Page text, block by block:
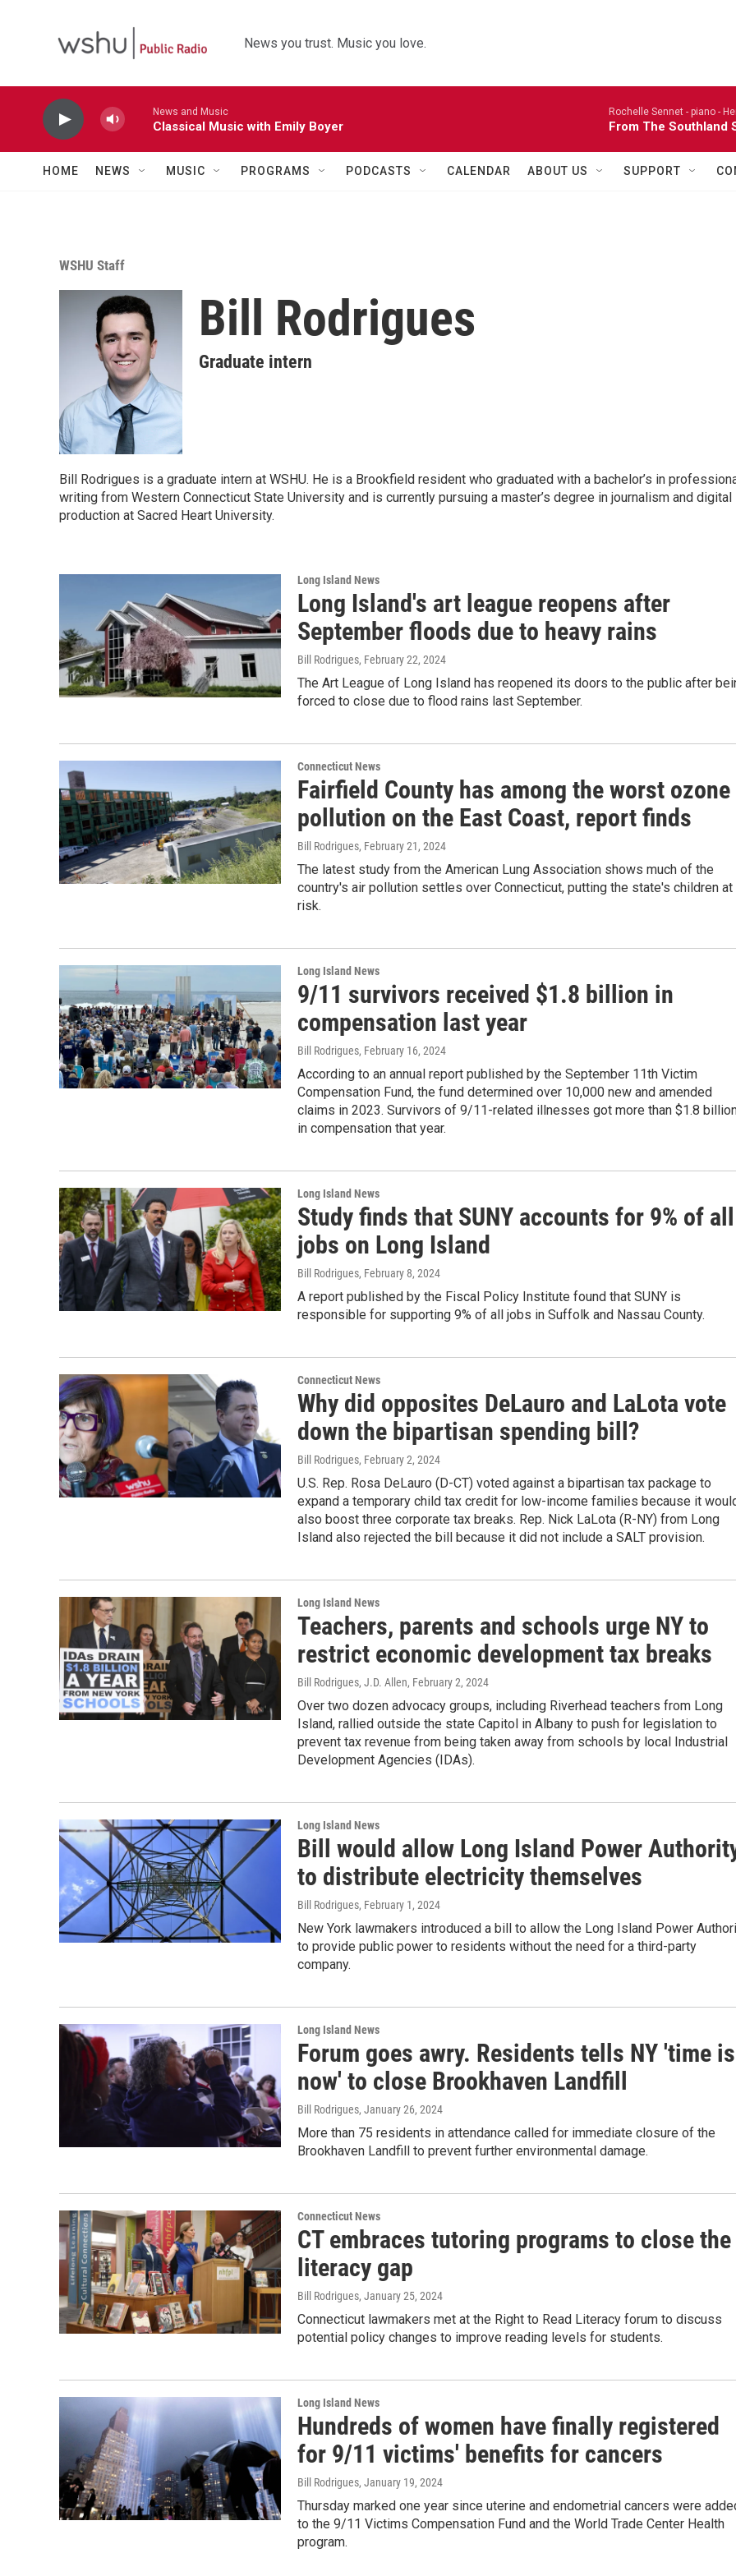
News you trust. Music you love.
News and Music
Classical Music with Emily Boyer
Rochelle Sennet - piano -
From The Southland
HOME NEWS MUSIC PROGRAMS PODCASTS CALENDAR ABOUT US SUPPORT
WSHU Staff
Bill Rodrigues
Graduate intern
Bill Rodrigues is a graduate intern at WSHU. He is a Brookfield resident who graduated with a bachelor’s in
writing from Western Connecticut State University and is currently pursuing a master’s degree in journalism and digital
production at Sacred Heart University.
Long Island News
Long Island's art league reopens after
September floods due to heavy rains
Bill Rodrigues, February 22, 2024
The Art League of Long Island has reopened its doors to the public after
forced to close due to flood rains last September.
Connecticut News
Fairfield County has among the worst ozone
pollution on the East Coast, report finds
Bill Rodrigues, February 21, 2024
The latest study from the American Lung Association shows much of the
country's air pollution settles over Connecticut, putting the state's children at
risk.
Long Island News
9/11 survivors received $1.8 billion in
compensation last year
Bill Rodrigues, February 16, 2024
According to an annual report published by the September 11th Victim
Compensation Fund, the fund determined over 10,000 new and amended
claims in 2023. Survivors of 9/11-related illnesses got more than $1.8
in compensation that year.
Long Island News
Study finds that SUNY accounts for 9% of all
jobs on Long Island
Bill Rodrigues, February 8, 2024
A report published by the Fiscal Policy Institute found that SUNY is
responsible for supporting 9% of all jobs in Suffolk and Nassau County.
Connecticut News
Why did opposites DeLauro and LaLota vote
down the bipartisan spending bill?
Bill Rodrigues, February 2, 2024
U.S. Rep. Rosa DeLauro (D-CT) voted against a bipartisan tax package to
expand a temporary child tax credit for low-income families because it
also boost three corporate tax breaks. Rep. Nick LaLota (R-NY) from Long
Island also rejected the bill because it did not include a SALT provision.
Long Island News
Teachers, parents and schools urge NY to
restrict economic development tax breaks
Bill Rodrigues, J.D. Allen, February 2, 2024
Over two dozen advocacy groups, including Riverhead teachers from Long
Island, rallied outside the state Capitol in Albany to push for legislation to
prevent tax revenue from being taken away from schools by local Industrial
Development Agencies (IDAs).
Long Island News
Bill would allow Long Island Power
to distribute electricity themselves
Bill Rodrigues, February 1, 2024
New York lawmakers introduced a bill to allow the Long Island Power
to provide public power to residents without the need for a third-party
company.
Long Island News
Forum goes awry. Residents tells NY 'time is
now' to close Brookhaven Landfill
Bill Rodrigues, January 26, 2024
More than 75 residents in attendance called for immediate closure of the
Brookhaven Landfill to prevent further environmental damage.
Connecticut News
CT embraces tutoring programs to close the
literacy gap
Bill Rodrigues, January 25, 2024
Connecticut lawmakers met at the Right to Read Literacy forum to discuss
potential policy changes to improve reading levels for students.
Long Island News
Hundreds of women have finally registered
for 9/11 victims' benefits for cancers
Bill Rodrigues, January 19, 2024
Thursday marked one year since uterine and endometrial cancers were
to the 9/11 Victims Compensation Fund and the World Trade Center Health
program.